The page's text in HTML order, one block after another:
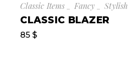
Classic Items Fancy Stylish
CLASSIC BLAZER
85$